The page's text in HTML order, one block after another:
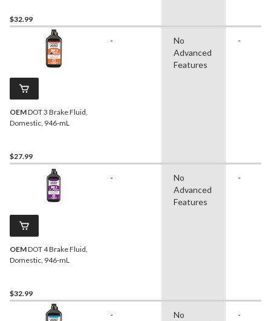
$32.99
OEMDOT 3 Brake Fluid,
Domestic, 946-mL
$27.99
-
No
Advanced
Features
-
OEMDOT 4 Brake Fluid,
Domestic, 946-mL
$32.99
-
No
Advanced
Features
-
-
No
-